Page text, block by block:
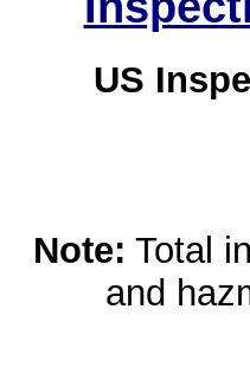
US
Note: Total
and